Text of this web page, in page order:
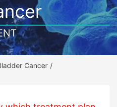
Cancer /